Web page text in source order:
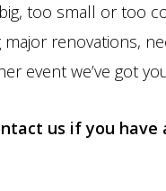
too small or too
major renovations,
event we’ve got
us if you have